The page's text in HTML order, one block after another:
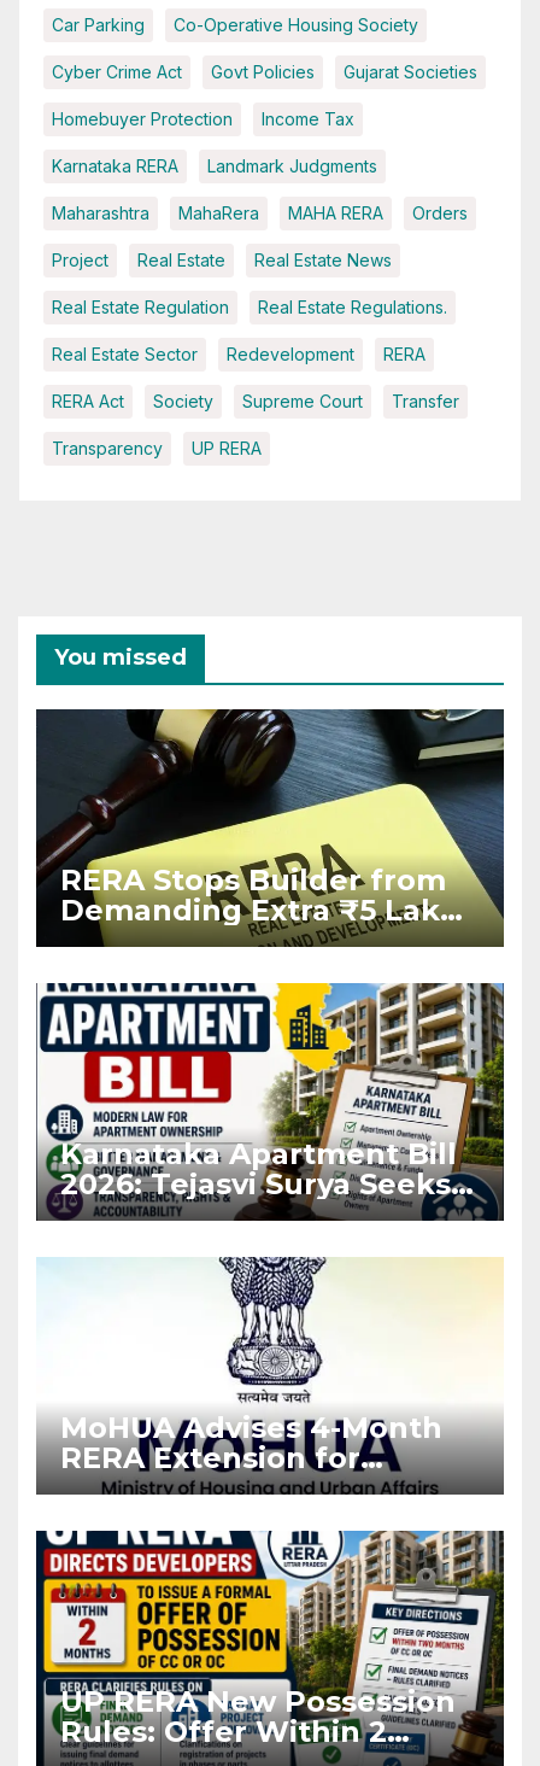
Car Parking Co-Operative Housing Society
Cyber Crime Act Govt Policies Gujarat Societies
Homebuyer Protection Income Tax
Karnataka RERA Landmark Judgments
Maharashtra MahaRera MAHA RERA Orders
Project Real Estate Real Estate News
Real Estate Regulation Real Estate Regulations.
Real Estate Sector Redevelopment RERA
RERA Act Society Supreme Court Transfer
Transparency UP RERA
You missed
RERA Stops Builder from
Demanding Extra ₹5 Lakh
Before Flat Handover
Karnataka Apartment Bill
2026: Tejasvi Surya Seeks
Stronger RERA
MoHUA Advises 4-Month
RERA Extension for
Projects Affected by West
UP RERA New Possession
Rules: Offer Within 2